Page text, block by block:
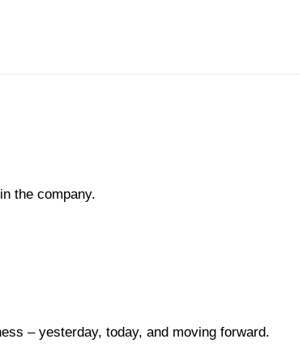
the company.
– yesterday, today, and moving forward.